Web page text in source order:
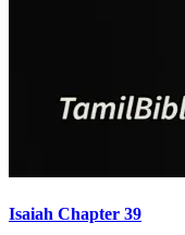
Isaiah Chapter 39